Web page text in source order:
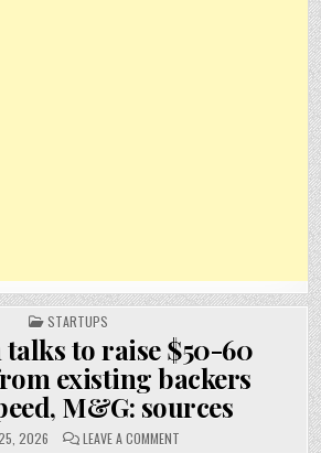
POSTED
IN
STARTUPS
talks to raise $50-60
existing backers
M&G: sources
2026 LEAVE A COMMENT